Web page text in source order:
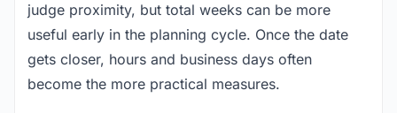
judge proximity, but total weeks can be more
useful early in the planning cycle. Once the date
gets closer, hours and business days often
become the more practical measures.